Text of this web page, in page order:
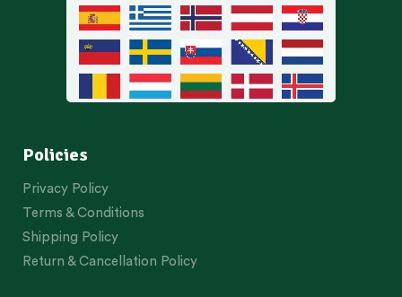
Policies
Privacy Policy
Terms & Conditions
Shipping Policy
Return & Cancellation Policy